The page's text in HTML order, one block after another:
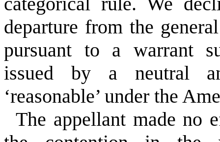
departure from the
pursuant to a warrant
issued by a neutral
‘reasonable’ under the
The appellant made no